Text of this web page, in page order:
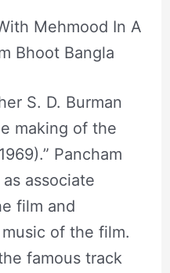
Mehmood In A
Bhoot Bangla
S. D. Burman
making of the
Pancham
associate
film and
of the film.
famous track